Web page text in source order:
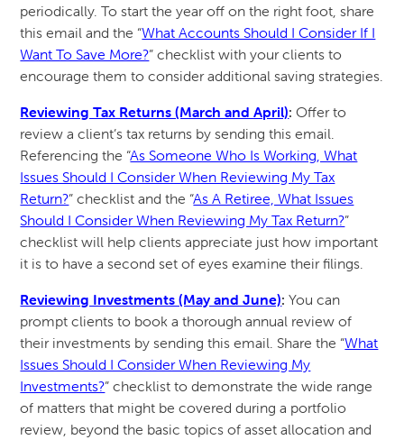
periodically. To start the year off on the right foot, share
this email and the “What Accounts Should I Consider If I
Want To Save More?” checklist with your clients to
encourage them to consider additional saving strategies.
Reviewing Tax Returns (March and April): Offer to
review a client’s tax returns by sending this email.
Referencing the “As Someone Who Is Working, What
Issues Should I Consider When Reviewing My Tax
Return?” checklist and the “As A Retiree, What Issues
Should I Consider When Reviewing My Tax Return?”
checklist will help clients appreciate just how important
it is to have a second set of eyes examine their filings.
Reviewing Investments (May and June): You can
prompt clients to book a thorough annual review of
their investments by sending this email. Share the “What
Issues Should I Consider When Reviewing My
Investments?” checklist to demonstrate the wide range
of matters that might be covered during a portfolio
review, beyond the basic topics of asset allocation and